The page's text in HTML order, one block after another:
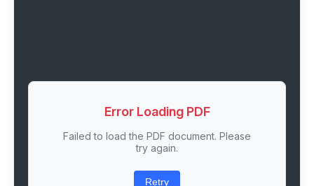
Error Loading PDF
Failed to load the PDF document. Please
try again.
Retry